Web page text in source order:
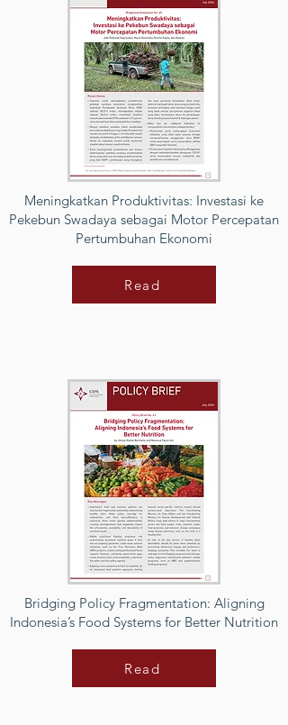
Meningkatkan Produktivitas: Investasi ke
Pekebun Swadaya sebagai Motor Percepatan
Pertumbuhan Ekonomi
Read
Bridging Policy Fragmentation: Aligning
Indonesia’s Food Systems for Better Nutrition
Read